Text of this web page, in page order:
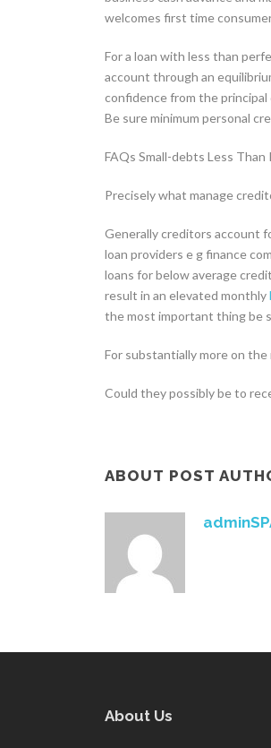
welcomes first time
For a loan with less than
account through an
confidence from the
Be sure minimum personal
FAQs Small-debts Less
Precisely what manage
Generally creditors account
loan providers e g finance
loans for below average
result in an elevated monthly
the most important thing be
For substantially more on
Could they possibly be to
ABOUT POST
About Us